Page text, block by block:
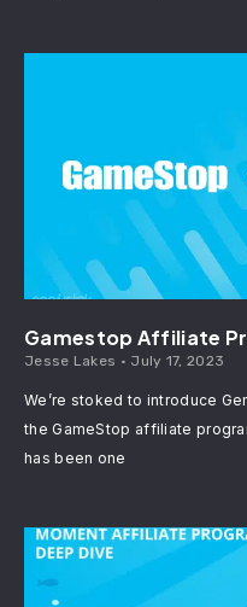
Gamestop Affiliate
Jesse Lakes July 17, 2023
We’re stoked to introduce
the GameStop affiliate
has been one